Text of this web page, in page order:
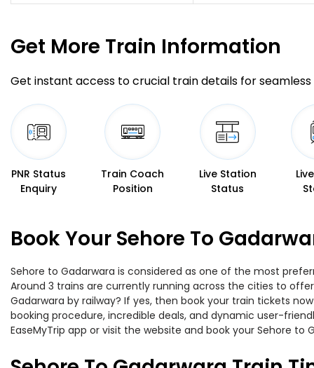
Get More Train Information
Get instant access to crucial train details for seamless
PNR Status
Enquiry
Train Coach
Position
Live Station
Status
Book Your Sehore To
Sehore to Gadarwara is considered as one of the most
Around 3 trains are currently running across the cities to
Gadarwara by railway? If yes, then book your train tickets
booking procedure, incredible deals, and dynamic user-
EaseMyTrip app or visit the website and book your Sehore